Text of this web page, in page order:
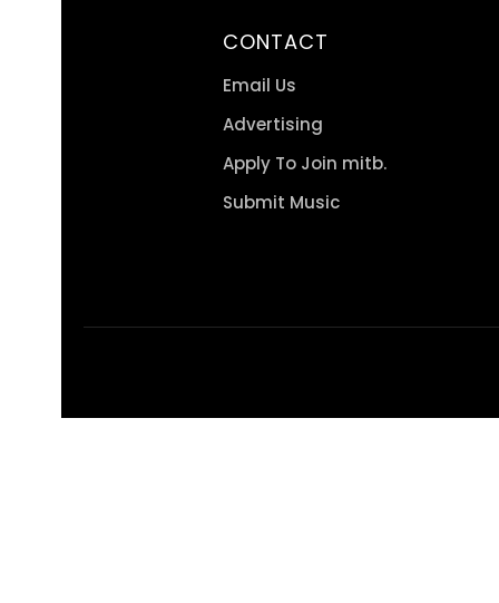
CONTACT
Email Us
Advertising
Apply To Join mitb.
Submit Music